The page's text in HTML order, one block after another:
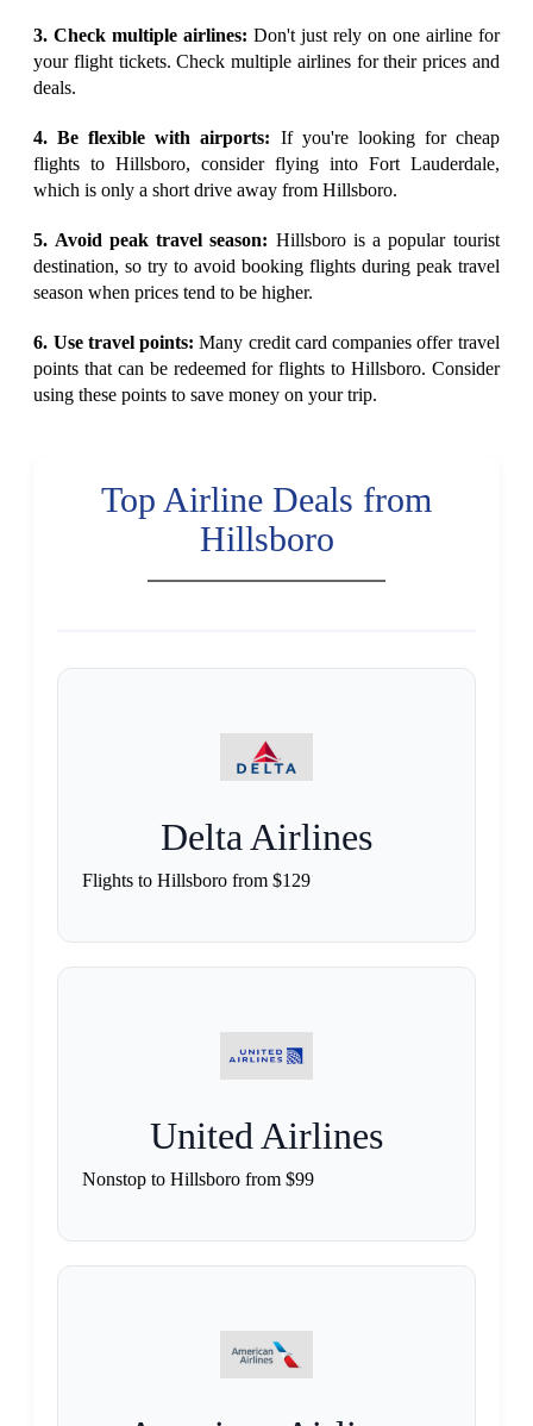
3. Check multiple airlines: Don't just rely on one airline for
your flight tickets. Check multiple airlines for their prices and
deals.
4. Be flexible with airports: If you're looking for cheap
flights to Hillsboro, consider flying into Fort Lauderdale,
which is only a short drive away from Hillsboro.
5. Avoid peak travel season: Hillsboro is a popular tourist
destination, so try to avoid booking flights during peak travel
season when prices tend to be higher.
6. Use travel points: Many credit card companies offer travel
points that can be redeemed for flights to Hillsboro. Consider
using these points to save money on your trip.
Top Airline Deals from
Hillsboro
Delta Airlines
Flights to Hillsboro from $129
United Airlines
Nonstop to Hillsboro from $99